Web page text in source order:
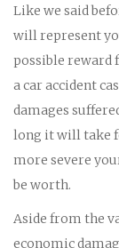
Like we said
will represent
possible reward
a car accident
damages
long it will take
more severe
be worth.
Aside from the
economic